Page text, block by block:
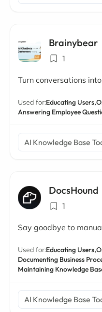
Brainybear
1
Turn conversations
Used for:Educating Users,
Answering Employee
AI Knowledge Base
DocsHound
1
Say goodbye to
Used for:Educating Users,
Documenting Business
Maintaining Knowledge
AI Knowledge Base